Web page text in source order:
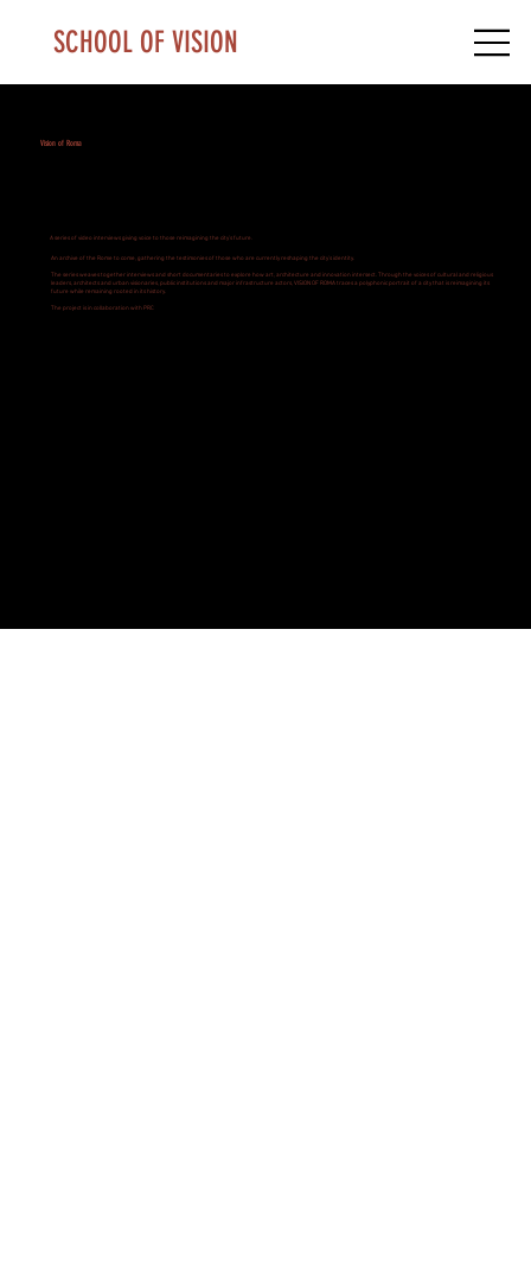
SCHOOL OF VISION
Vision of Roma
A series of video interviews giving voice to those reimagining the city’s future.
An archive of the Rome to come, gathering the testimonies of those who are currently reshaping the city’s identity.
The series weaves together interviews and short documentaries to explore how art, architecture and innovation intersect. Through the voices of cultural and religious
leaders, architects and urban visionaries, public institutions and major infrastructure actors, VISION OF ROMA traces a polyphonic portrait of a city that is reimagining its
future while remaining rooted in its history.
The project is in collaboration with PRC